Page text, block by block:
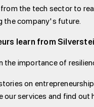
the tech sector to
the company's future.
learn from
the importance of
on
services and find